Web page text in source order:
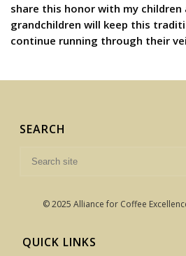
share this honor with my children
grandchildren will keep this
continue running through their
SEARCH
© 2025 Alliance for Coffee
QUICK LINKS